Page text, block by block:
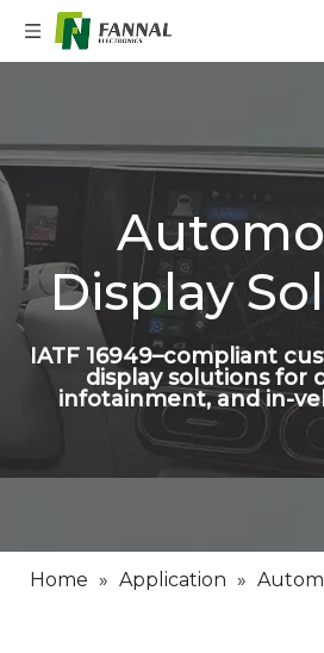
Display
IATF 16949–compliant
display solutions for
infotainment, and in-
Home » Application »